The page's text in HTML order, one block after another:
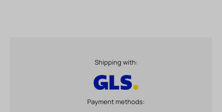
Shipping with:
Payment methods: